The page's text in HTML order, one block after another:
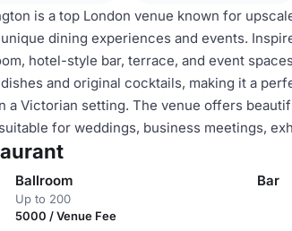
is a top London venue known for
dining experiences and events.
hotel-style bar, terrace, and event
and original cocktails, making it a
a Victorian setting. The venue offers
for weddings, business meetings,
Ballroom
Up to 200
5000 / Venue Fee
Bar